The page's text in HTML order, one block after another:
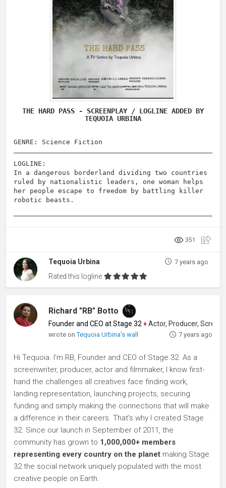
THE HARD PASS - SCREENPLAY / LOGLINE ADDED BY
TEQUOIA URBINA
GENRE: Science Fiction
LOGLINE:
In a dangerous borderland dividing two countries
ruled by nationalistic leaders, one woman helps
her people escape to freedom by battling killer
robotic beasts.
351
Tequoia Urbina 7 years ago
Rated this logline
Richard "RB" Botto
Founder and CEO at Stage 32 ♦Actor, Producer, Screenwriter
wrote onTequoia Urbina's wall 7 years ago
Hi Tequoia. I'm RB, Founder and CEO of Stage 32. As a
screenwriter, producer, actor and filmmaker, I know first-
hand the challenges all creatives face finding work,
landing representation, launching projects, securing
funding and simply making the connections that will make
a difference in their careers. That's why I created Stage
32. Since our launch in September of 2011, the
community has grown to 1,000,000+ members
representing every country on the planet making Stage
32 the social network uniquely populated with the most
creative people on Earth.